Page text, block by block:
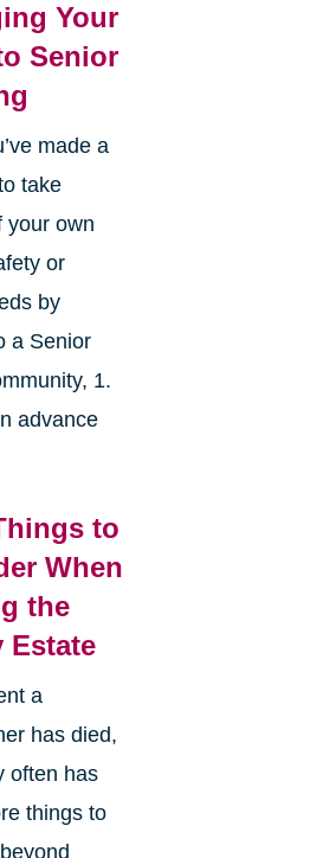
Your
Senior
made a
take
your own
or
by
a Senior
1.
advance
to
When
the
Estate
a
has died,
often has
things to